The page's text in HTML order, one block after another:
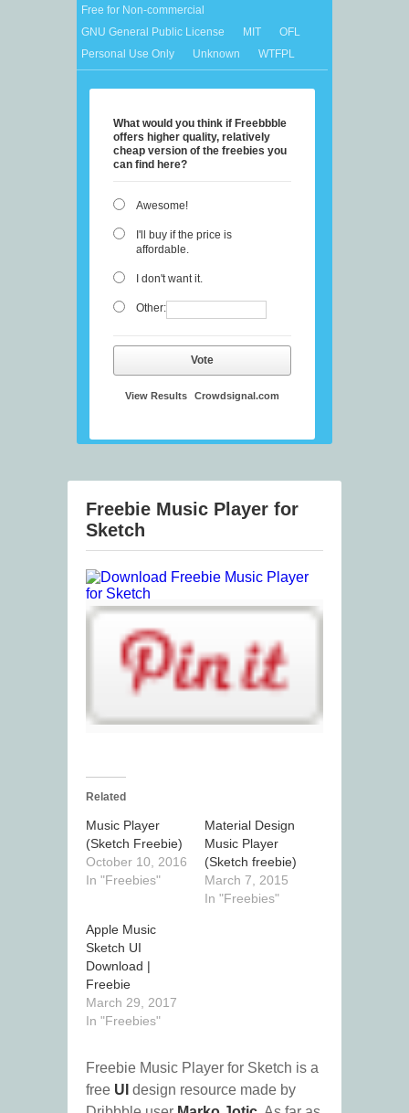
Free for Non-commercial
GNU General Public License
MIT
OFL
Personal Use Only
Unknown WTFPL
What would you think if Freebbble
offers higher quality, relatively
cheap version of the freebies you
can find here?
Awesome!
I'll buy if the price is
affordable.
I don't want it.
Other:
Vote
View Results Crowdsignal.com
Freebie Music Player for
Sketch
Related
Music Player
(Sketch Freebie)
October 10, 2016
In "Freebies"
Material Design
Music Player
(Sketch freebie)
March 7, 2015
In "Freebies"
Apple Music
Sketch UI
Download |
Freebie
March 29, 2017
In "Freebies"
Freebie Music Player for Sketch is a
free UI design resource made by